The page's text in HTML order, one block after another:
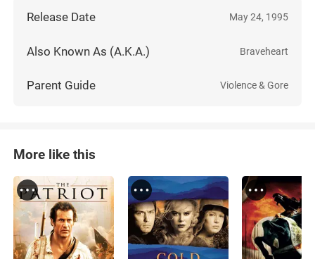
Release Date May 24, 1995
Also Known As (A.K.A.) Braveheart
Parent Guide Violence & Gore
More like this